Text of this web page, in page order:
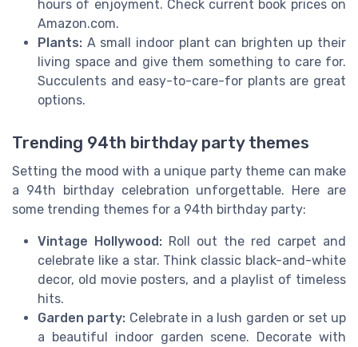
hours of enjoyment. Check current book prices on
Amazon.com.
Plants: A small indoor plant can brighten up their
living space and give them something to care for.
Succulents and easy-to-care-for plants are great
options.
Trending 94th birthday party themes
Setting the mood with a unique party theme can make
a 94th birthday celebration unforgettable. Here are
some trending themes for a 94th birthday party:
Vintage Hollywood: Roll out the red carpet and
celebrate like a star. Think classic black-and-white
decor, old movie posters, and a playlist of timeless
hits.
Garden party: Celebrate in a lush garden or set up
a beautiful indoor garden scene. Decorate with